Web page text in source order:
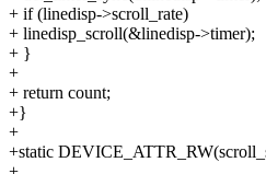
+ if (linedisp->scroll_rate)
+ linedisp_scroll(&linedisp->timer);
+ }
+
+ return count;
+}
+
+static